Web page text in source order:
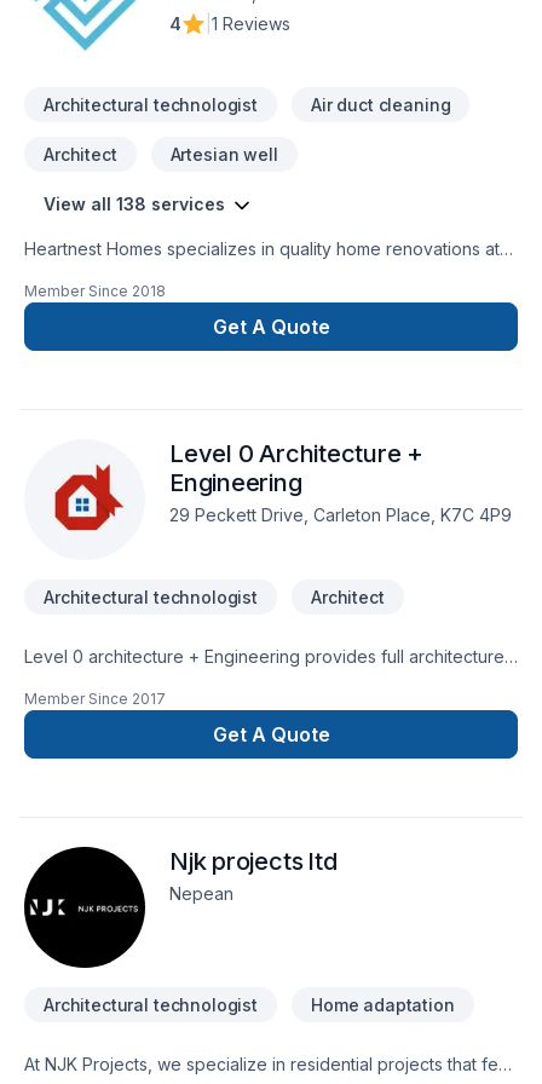
4
1 Reviews
Architectural technologist Air duct cleaning
Architect Artesian well
View all 138 services
Heartnest Homes specializes in quality home renovations at
our renovations to meet your specific needs while staying on
budget. We focus on being a warm, inviting, and trustworthy
contractor to help put our clients at ease throughout the
CarpentryAging-In-PlaceEnergy Efficient Renovations
Member Since 2018
Get A Quote
Level 0 Architecture +
Engineering
29 Peckett Drive, Carleton Place, K7C 4P9
Architectural technologist Architect
Level 0 architecture + Engineering provides full architecture
Ontario. Fully certified & insured, BCIN qualified & back by
P.Eng stamp. BCIN drawings review and stamping services for
building permit provided. New projects and
Minor Variance, Conservation, etc.Competitive, affordable
rates. Client centered, high level of committed service.
Member Since 2017
Get A Quote
Njk projects ltd
Nepean
Architectural technologist Home adaptation
At NJK Projects, we specialize in residential projects that feel